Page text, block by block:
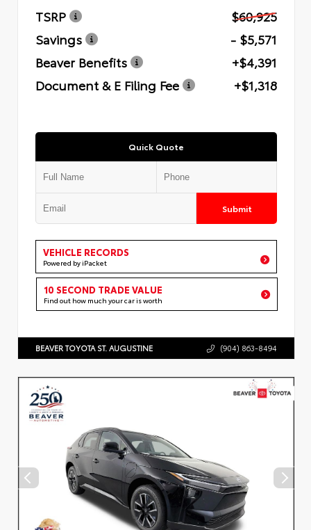
TSRP
$60,925
Savings
- $5,571
Beaver Benefits
+$4,391
Document & E Filing Fee
+$1,318
Quick Quote
Submit
VEHICLE RECORDS
Powered by iPacket
10 SECOND TRADE VALUE
Find out how much your car is worth
BEAVER TOYOTA ST. AUGUSTINE (904) 863-8494